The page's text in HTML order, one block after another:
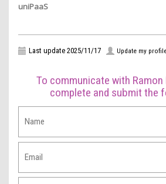
uniPaaS
Last update 2025/11/17 Update my
To communicate with Ramon
complete and submit the